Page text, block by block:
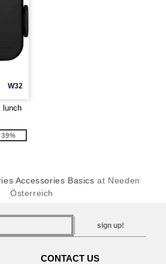
W32
lunch
Accessories Basics at Needen
Österreich
sign up!
CONTACT US